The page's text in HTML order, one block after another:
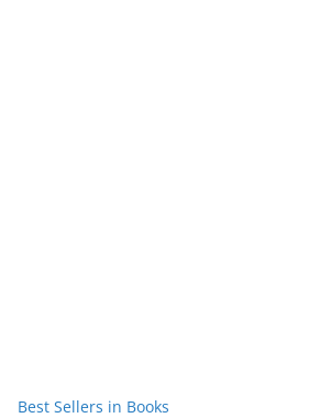
Best Sellers in Books